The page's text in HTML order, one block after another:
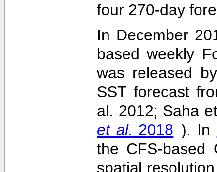
four 270-day
In December
based weekly
was released
SST forecast
al. 2012; Saha
et al. 2018 ). In
the CFS-based
spatial